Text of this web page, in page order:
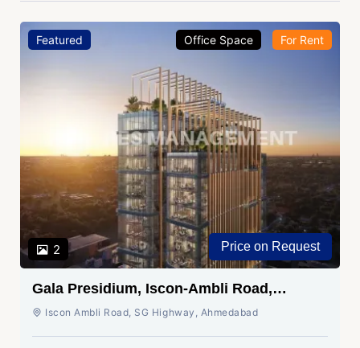
Featured
2
Office Space For Rent
Price on Request
Gala Presidium, Iscon-Ambli Road,
Ahmedabad
Iscon Ambli Road, SG Highway, Ahmedabad